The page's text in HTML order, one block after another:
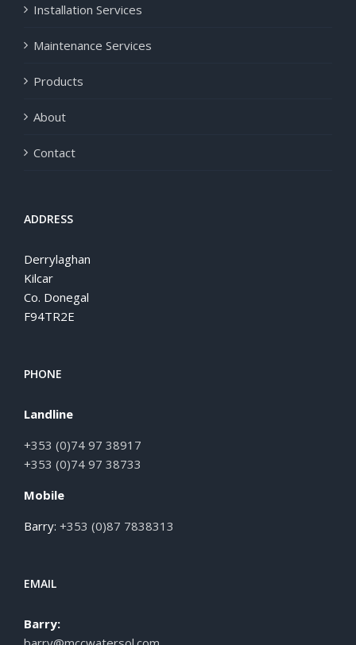
Installation Services
Maintenance Services
Products
About
Contact
ADDRESS
Derrylaghan
Kilcar
Co. Donegal
F94TR2E
PHONE
Landline
+353 (0)74 97 38917
+353 (0)74 97 38733
Mobile
Barry: +353 (0)87 7838313
EMAIL
Barry: